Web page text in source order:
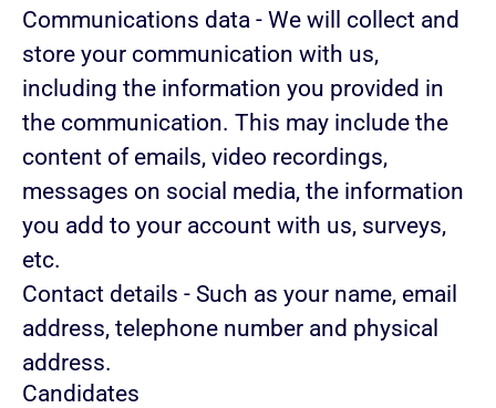
Communications data - We will collect and
store your communication with us,
including the information you provided in
the communication. This may include the
content of emails, video recordings,
messages on social media, the information
you add to your account with us, surveys,
etc.
Contact details - Such as your name, email
address, telephone number and physical
address.
Candidates